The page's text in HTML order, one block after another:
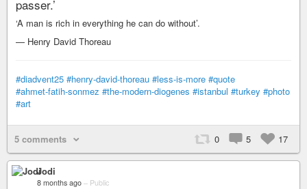
passer.’
‘A man is rich in everything he can do without’.
— Henry David Thoreau
#diadvent25 #henry-david-thoreau #less-is-more #quote
#ahmet-fatih-sonmez #the-modern-diogenes #istanbul #turkey #photo
#art
5 comments 0 5 17
Jodi
8 months ago – Public